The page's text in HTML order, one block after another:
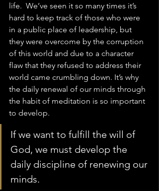
life.  We’ve seen it so many times it’s
hard to keep track of those who were
in a public place of leadership, but
they were overcome by the corruption
of this world and due to a character
flaw that they refused to address their
world came crumbling down. It’s why
the daily renewal of our minds through
the habit of meditation is so important
to develop.
If we want to fulfill the will of
God, we must develop the
daily discipline of renewing our
minds.